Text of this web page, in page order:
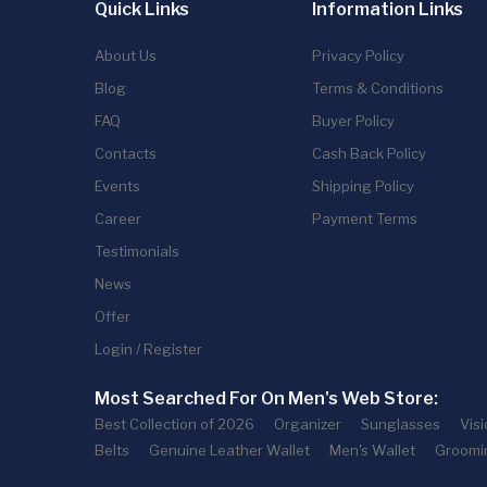
Quick Links
About Us
Blog
FAQ
Contacts
Events
Career
Testimonials
News
Offer
Login / Register
Information Links
Privacy Policy
Terms & Conditions
Buyer Policy
Cash Back Policy
Shipping Policy
Payment Terms
Most Searched For On Men's Web Store:
Best Collection of 2026 Organizer Sunglasses
Belts
Genuine Leather Wallet Men's Wallet